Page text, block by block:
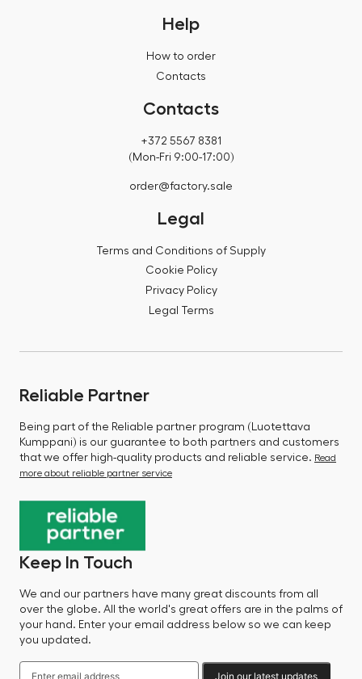
Help
How to order
Contacts
Contacts
+372 5567 8381
(Mon-Fri 9:00-17:00)
order@factory.sale
Legal
Terms and Conditions of Supply
Cookie Policy
Privacy Policy
Legal Terms
Reliable Partner
Being part of the Reliable partner program (Luotettava
Kumppani) is our guarantee to both partners and customers
that we offer high-quality products and reliable service. Read
more about reliable partner service
Keep In Touch
We and our partners have many great discounts from all
over the globe. All the world's great offers are in the palms of
your hand. Enter your email address below so we can keep
you updated.
Join our latest updates